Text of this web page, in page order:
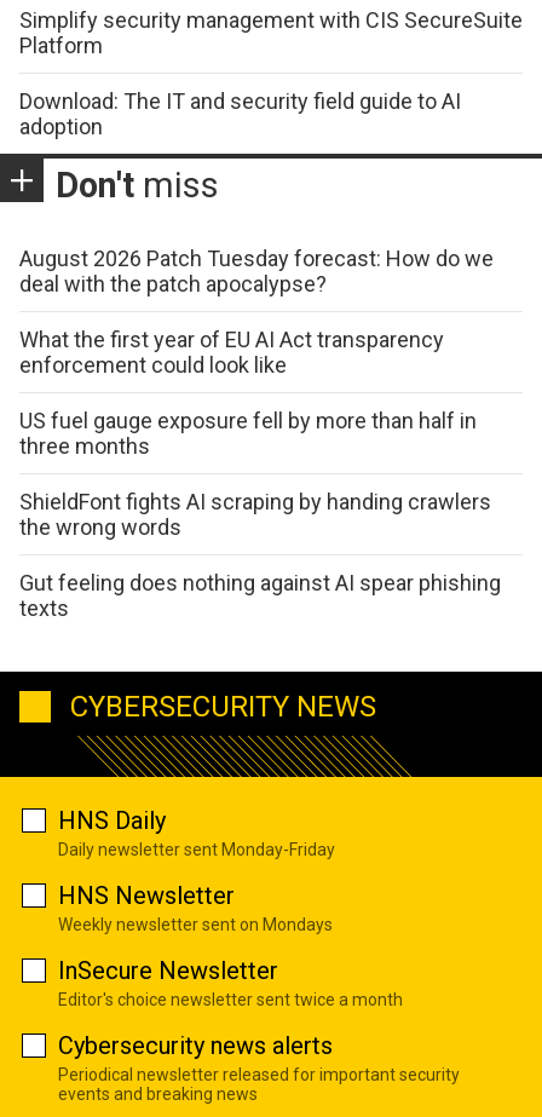
Simplify security management with CIS SecureSuite
Platform
Download: The IT and security field guide to AI
adoption
Don't miss
August 2026 Patch Tuesday forecast: How do we
deal with the patch apocalypse?
What the first year of EU AI Act transparency
enforcement could look like
US fuel gauge exposure fell by more than half in
three months
ShieldFont fights AI scraping by handing crawlers
the wrong words
Gut feeling does nothing against AI spear phishing
texts
CYBERSECURITY NEWS
HNS Daily
Daily newsletter sent Monday-Friday
HNS Newsletter
Weekly newsletter sent on Mondays
InSecure Newsletter
Editor's choice newsletter sent twice a month
Cybersecurity news alerts
Periodical newsletter released for important security
events and breaking news